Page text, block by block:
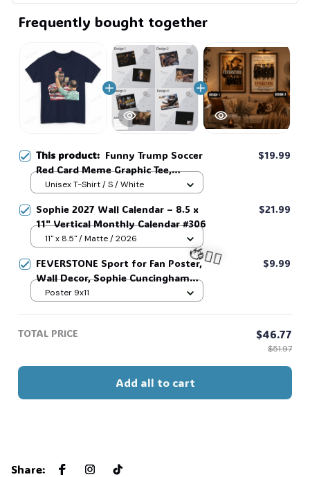
Frequently bought together
This product: Funny Trump Soccer
Red Card Meme Graphic Tee,
Football Fan Gift, Matchday Humor
$19.99
Unisex T-Shirt / S / White
Sophie 2027 Wall Calendar – 8.5 x
11" Vertical Monthly Calendar #306
$21.99
11" x 8.5" / Matte / 2026
FEVERSTONE Sport for Fan Poster,
Wall Decor, Sophie Cuncingham
Poster, Women Basketball
$9.99
Poster 9x11
TOTAL PRICE $46.77
$51.97
Add all to cart
Share:
🧍‍♂️🦬